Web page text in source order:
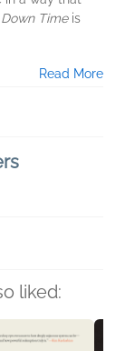
Down Timeis
Read More
liked: